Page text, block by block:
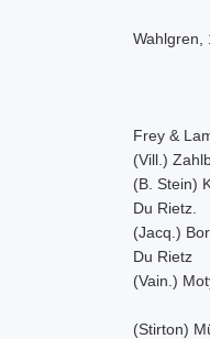
Wahlgren,
Frey &
(Vill.)
(B. Stein)
Du Rietz.
(Jacq.)
Du Rietz
(Vain.)
(Stirton)